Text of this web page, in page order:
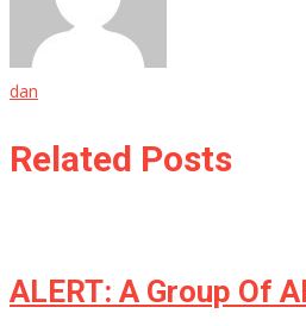
dan
Related Posts
ALERT: A Group Of